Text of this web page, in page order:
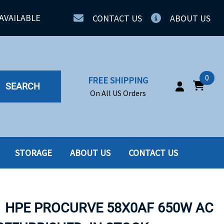
CONTACT US ABOUT US
SEARCH
FREE SHIPPING
On All US Orders
0
SSD
STORAGE ABOUT US CONTACT US
PROCURVE 58X0AF 650W AC